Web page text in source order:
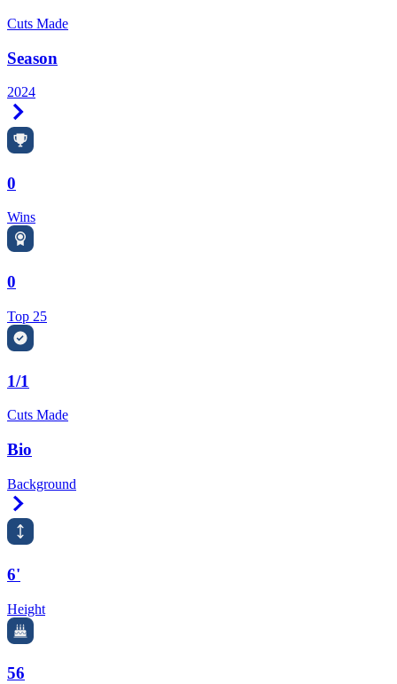
Cuts Made
Season
2024
0
Wins
0
Top 25
1/1
Cuts Made
Bio
Background
6'
Height
56